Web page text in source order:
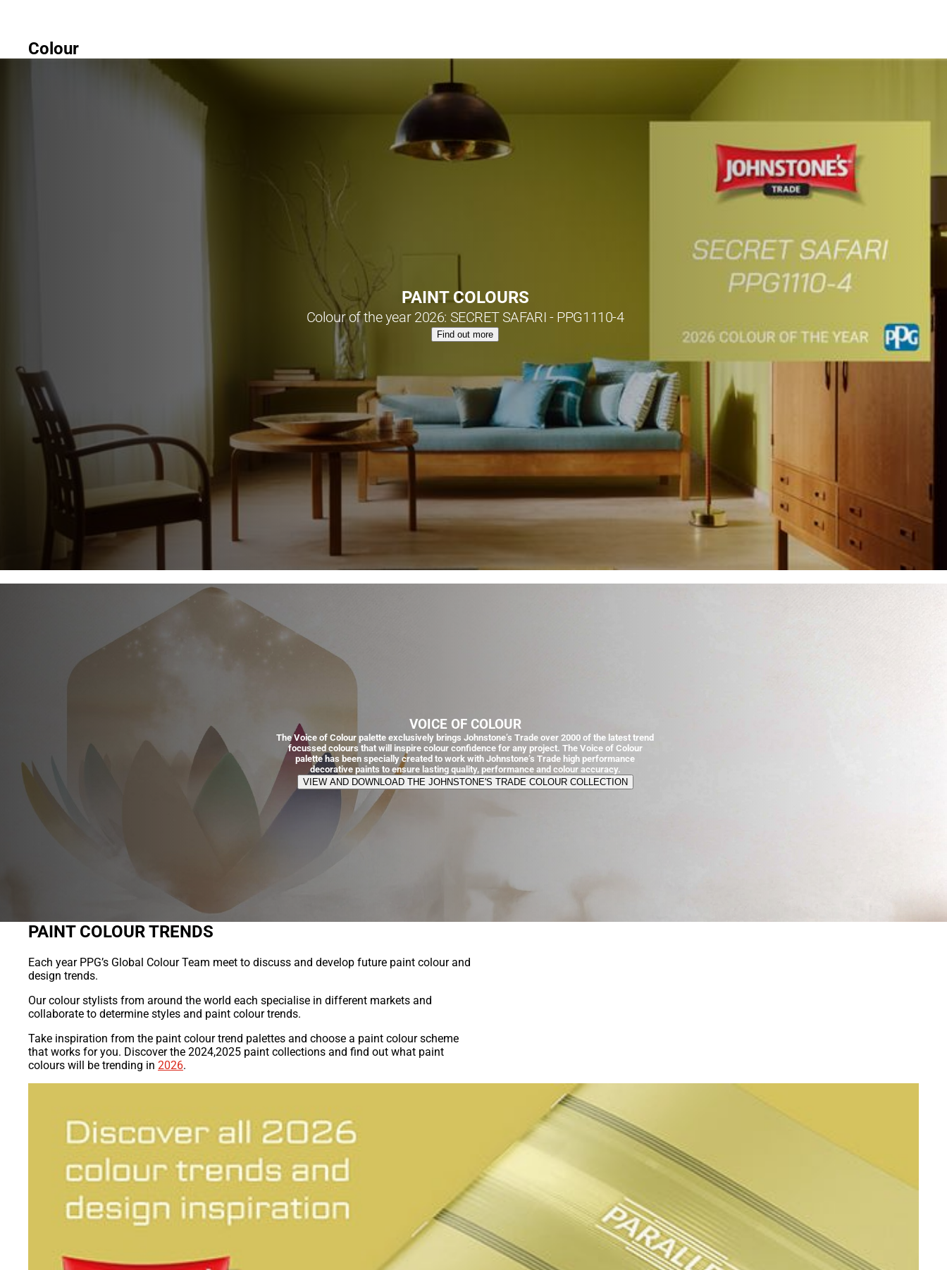
Colour
PAINT COLOURS
Colour of the year 2026: SECRET SAFARI - PPG1110-4
Find out more
VOICE OF COLOUR
The Voice of Colour palette exclusively brings Johnstone’s Trade over 2000 of the latest trend
focussed colours that will inspire colour confidence for any project. The Voice of Colour
palette has been specially created to work with Johnstone’s Trade high performance
decorative paints to ensure lasting quality, performance and colour accuracy.
VIEW AND DOWNLOAD THE JOHNSTONE'S TRADE COLOUR COLLECTION
PAINT COLOUR TRENDS
Each year PPG’s Global Colour Team meet to discuss and develop future paint colour and
design trends.
Our colour stylists from around the world each specialise in different markets and
collaborate to determine styles and paint colour trends.
Take inspiration from the paint colour trend palettes and choose a paint colour scheme
that works for you. Discover the 2024,2025 paint collections and find out what paint
colours will be trending in 2026.​